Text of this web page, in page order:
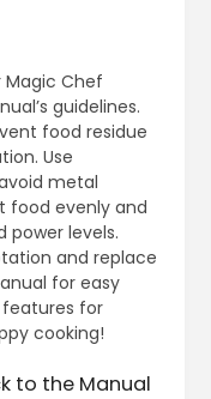
Magic Chef
guidelines.
food residue
Use
metal
food evenly and
levels.
and replace
for easy
for
cooking!
to the Manual